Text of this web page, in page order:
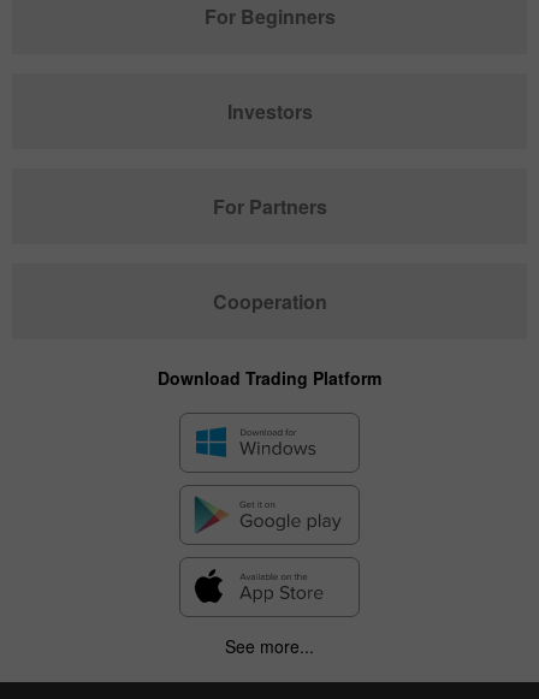
For Beginners
Investors
For Partners
Cooperation
Download Trading Platform
See more...